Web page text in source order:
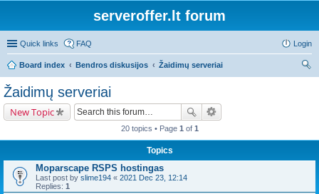
serveroffer.lt forum
Quick links FAQ Login
Board index Bendros diskusijos
Žaidimų serveriai
Žaidimų serveriai
New Topic
20 topics • Page 1 of 1
Topics
Moparscape RSPS hostingas
Last post by slime194 « 2021 Dec 23, 12:14
Replies: 1